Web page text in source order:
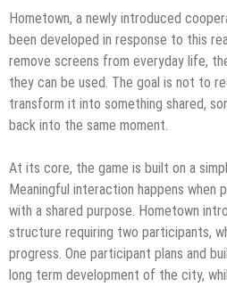
Hometown, a newly introduced
been developed in response to this
remove screens from everyday life,
they can be used. The goal is not to
transform it into something shared,
back into the same moment.
At its core, the game is built on a
Meaningful interaction happens when
with a shared purpose. Hometown
structure requiring two participants,
progress. One participant plans and
long term development of the city,